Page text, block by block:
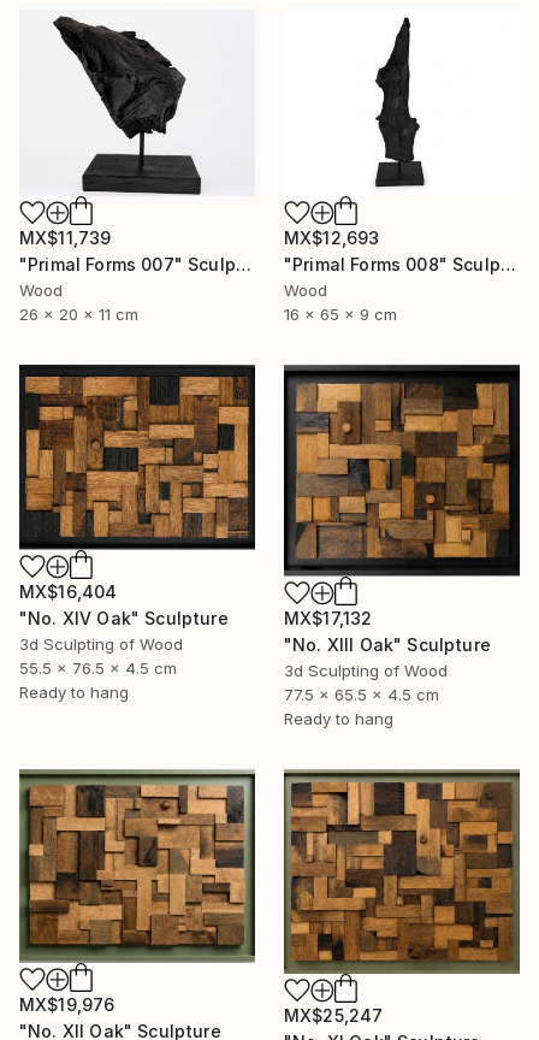
MX$11,739
"Primal Forms 007" Sculpture
Wood
26 x 20 x 11 cm
MX$12,693
"Primal Forms 008" Sculpture
Wood
16 x 65 x 9 cm
MX$16,404
"No. XIV Oak" Sculpture
3d Sculpting of Wood
55.5 x 76.5 x 4.5 cm
Ready to hang
MX$17,132
"No. XIII Oak" Sculpture
3d Sculpting of Wood
77.5 x 65.5 x 4.5 cm
Ready to hang
MX$19,976
"No. XII Oak" Sculpture
MX$25,247